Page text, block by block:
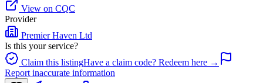
View on CQC
Provider
Premier Haven Ltd
Is this your service?
Claim this listingHave a claim code? Redeem here →
Report inaccurate information